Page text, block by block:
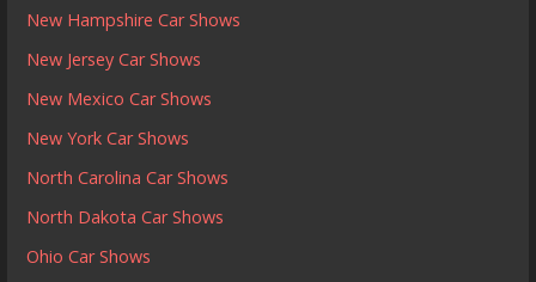
New Hampshire Car Shows
New Jersey Car Shows
New Mexico Car Shows
New York Car Shows
North Carolina Car Shows
North Dakota Car Shows
Ohio Car Shows